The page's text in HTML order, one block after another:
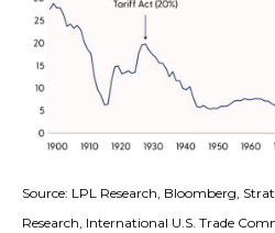
Source: LPL Research, Bloomberg,
Research, International U.S. Trade